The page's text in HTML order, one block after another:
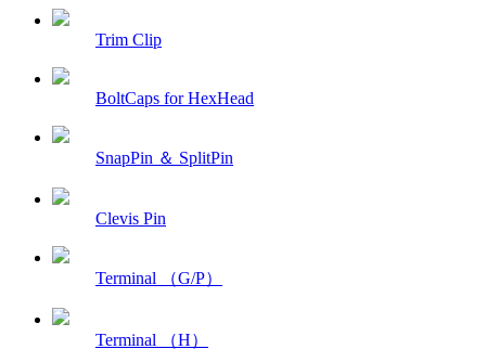
Trim Clip
BoltCaps for HexHead
SnapPin ＆ SplitPin
Clevis Pin
Terminal （G/P）
Terminal （H）